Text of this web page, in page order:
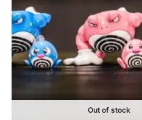
Out of stock